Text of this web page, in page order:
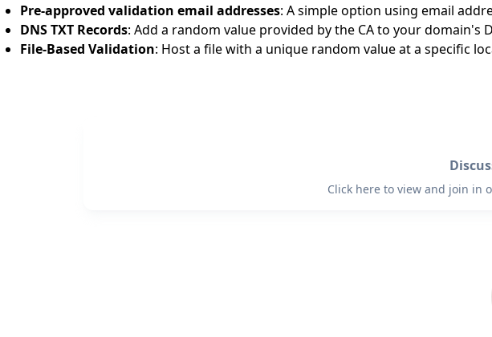
Pre-approved validation email addresses: A simple option using email
DNS TXT Records: Add a random value provided by the CA to your domain's
File-Based Validation: Host a file with a unique random value at a specific
Click here to view and join in